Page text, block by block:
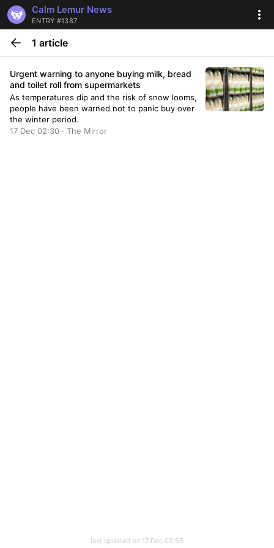
Calm Lemur News
ENTRY #1387
1 article
Urgent warning to anyone buying milk, bread
and toilet roll from supermarkets
As temperatures dip and the risk of snow looms,
people have been warned not to panic buy over
the winter period.
17 Dec 02:30 · The Mirror
last updated on 17 Dec 02:55